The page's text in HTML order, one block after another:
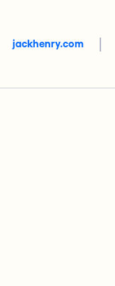
jackhenry.com